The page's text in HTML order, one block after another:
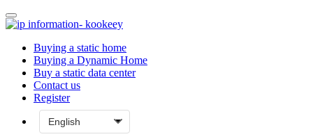
Buying a static home
Buying a Dynamic Home
Buy a static data center
Contact us
Register